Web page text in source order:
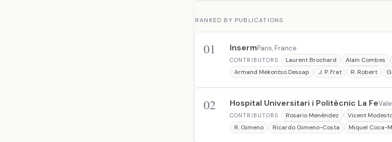
RANKED BY PUBLICATIONS
01 InsermParis, France
CONTRIBUTORS
Laurent Brochard Alain Combes
Armand Mekontso Dessap
J. P. Frat R. Robert
02 Hospital Universitari i Politècnic La Fe
CONTRIBUTORS
Rosario Menéndez Vicent
R. Gimeno
Ricardo Gimeno-Costa Miquel Coca-